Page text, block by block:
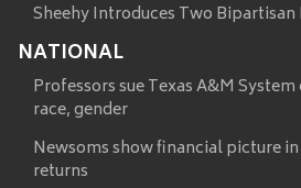
Sheehy Introduces Two Bipartisan
NATIONAL
Professors sue Texas A&M
race, gender
Newsoms show financial picture
returns